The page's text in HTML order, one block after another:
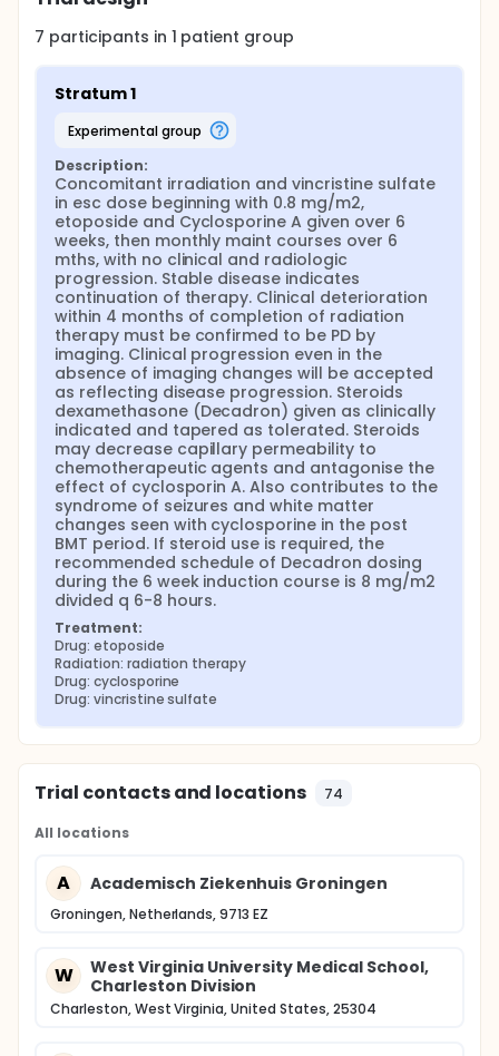
7 participants in 1 patient group
Stratum 1
experimental group
Description:
Concomitant irradiation and vincristine sulfate
in esc dose beginning with 0.8 mg/m2,
etoposide and Cyclosporine A given over 6
weeks, then monthly maint courses over 6
mths, with no clinical and radiologic
progression. Stable disease indicates
continuation of therapy. Clinical deterioration
within 4 months of completion of radiation
therapy must be confirmed to be PD by
imaging. Clinical progression even in the
absence of imaging changes will be accepted
as reflecting disease progression. Steroids
dexamethasone (Decadron) given as clinically
indicated and tapered as tolerated. Steroids
may decrease capillary permeability to
chemotherapeutic agents and antagonise the
effect of cyclosporin A. Also contributes to the
syndrome of seizures and white matter
changes seen with cyclosporine in the post
BMT period. If steroid use is required, the
recommended schedule of Decadron dosing
during the 6 week induction course is 8 mg/m2
divided q 6-8 hours.
Treatment:
Drug: etoposide
Radiation: radiation therapy
Drug: cyclosporine
Drug: vincristine sulfate
Trial contacts and locations 74
All locations
A Academisch Ziekenhuis Groningen
Groningen, Netherlands, 9713 EZ
W
West Virginia University Medical School,
Charleston Division
Charleston, West Virginia, United States, 25304